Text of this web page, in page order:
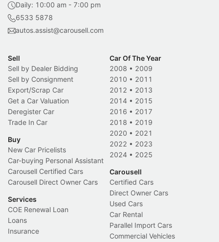
Daily: 10:00 am - 7:00 pm
6533 5878
autos.assist@carousell.com
Sell
Sell by Dealer Bidding
Sell by Consignment
Export/Scrap Car
Get a Car Valuation
Deregister Car
Trade In Car
Buy
New Car Pricelists
Car-buying Personal Assistant
Carousell Certified Cars
Carousell Direct Owner Cars
Services
COE Renewal Loan
Loans
Insurance
Car Of The Year
2008 • 2009
2010 • 2011
2012 • 2013
2014 • 2015
2016 • 2017
2018 • 2019
2020 • 2021
2022 • 2023
2024 • 2025
Carousell
Certified Cars
Direct Owner Cars
Used Cars
Car Rental
Parallel Import Cars
Commercial Vehicles